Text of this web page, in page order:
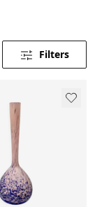
Filters